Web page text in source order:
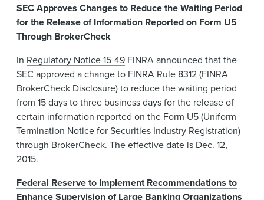
SEC Approves Changes to Reduce the Waiting Period
for the Release of Information Reported on Form U5
Through BrokerCheck
In Regulatory Notice 15-49 FINRA announced that the
SEC approved a change to FINRA Rule 8312 (FINRA
BrokerCheck Disclosure) to reduce the waiting period
from 15 days to three business days for the release of
certain information reported on the Form U5 (Uniform
Termination Notice for Securities Industry Registration)
through BrokerCheck. The effective date is Dec. 12,
2015.
Federal Reserve to Implement Recommendations to
Enhance Supervision of Large Banking Organizations